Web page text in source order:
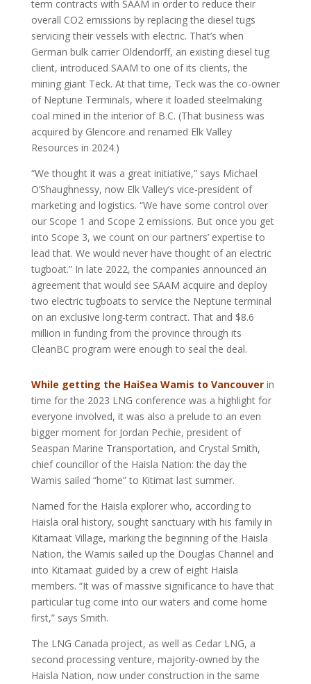
term contracts with SAAM in order to reduce their
overall CO2 emissions by replacing the diesel tugs
servicing their vessels with electric. That’s when
German bulk carrier Oldendorff, an existing diesel tug
client, introduced SAAM to one of its clients, the
mining giant Teck. At that time, Teck was the co-owner
of Neptune Terminals, where it loaded steelmaking
coal mined in the interior of B.C. (That business was
acquired by Glencore and renamed Elk Valley
Resources in 2024.)
“We thought it was a great initiative,” says Michael
O’Shaughnessy, now Elk Valley’s vice-president of
marketing and logistics. “We have some control over
our Scope 1 and Scope 2 emissions. But once you get
into Scope 3, we count on our partners’ expertise to
lead that. We would never have thought of an electric
tugboat.” In late 2022, the companies announced an
agreement that would see SAAM acquire and deploy
two electric tugboats to service the Neptune terminal
on an exclusive long-term contract. That and $8.6
million in funding from the province through its
CleanBC program were enough to seal the deal.
While getting the HaiSea Wamis to Vancouverin
time for the 2023 LNG conference was a highlight for
everyone involved, it was also a prelude to an even
bigger moment for Jordan Pechie, president of
Seaspan Marine Transportation, and Crystal Smith,
chief councillor of the Haisla Nation: the day the
Wamis sailed “home” to Kitimat last summer.
Named for the Haisla explorer who, according to
Haisla oral history, sought sanctuary with his family in
Kitamaat Village, marking the beginning of the Haisla
Nation, the Wamis sailed up the Douglas Channel and
into Kitamaat guided by a crew of eight Haisla
members. “It was of massive significance to have that
particular tug come into our waters and come home
first,” says Smith.
The LNG Canada project, as well as Cedar LNG, a
second processing venture, majority-owned by the
Haisla Nation, now under construction in the same